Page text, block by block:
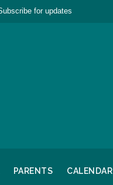
for updates
PARENTS CALENDAR